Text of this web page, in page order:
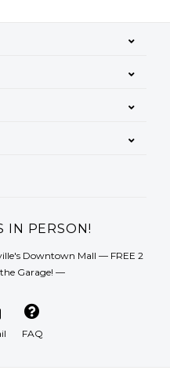
IN PERSON!
Downtown Mall — FREE 2
Garage! —
FAQ